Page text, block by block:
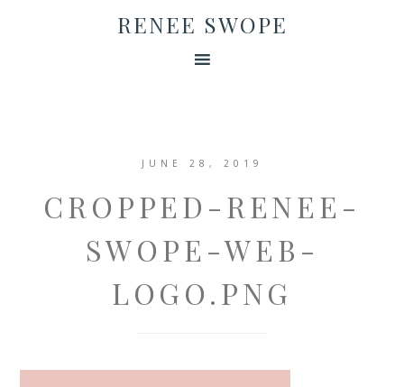
RENEE SWOPE
JUNE 28, 2019
CROPPED-RENEE-
SWOPE-WEB-
LOGO.PNG